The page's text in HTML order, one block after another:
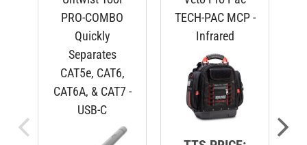
PRO-COMBO
Quickly
Separates
CAT5e, CAT6,
CAT6A, & CAT7 -
USB-C
TECH-PAC MCP -
Infrared
TTS PRICE: